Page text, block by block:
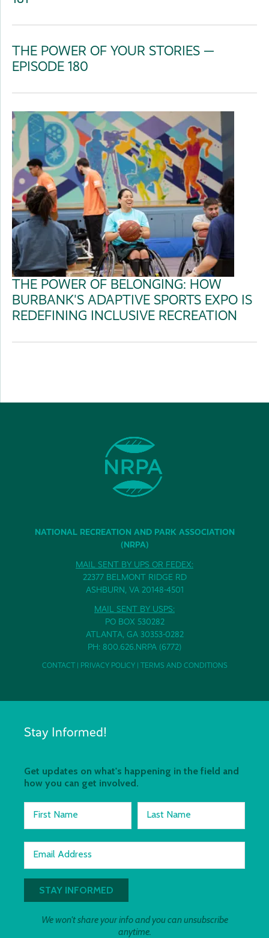
THE POWER OF YOUR STORIES —
EPISODE 180
THE POWER OF BELONGING: HOW
BURBANK'S ADAPTIVE SPORTS EXPO IS
REDEFINING INCLUSIVE RECREATION
NATIONAL RECREATION AND PARK ASSOCIATION
(NRPA)
MAIL SENT BY UPS OR FEDEX:
22377 BELMONT RIDGE RD
ASHBURN, VA 20148-4501
MAIL SENT BY USPS:
PO BOX 530282
ATLANTA, GA 30353-0282
PH: 800.626.NRPA (6772)
CONTACT| PRIVACY POLICY| TERMS AND CONDITIONS
Stay Informed!
Get updates on what's happening in the field and
how you can get involved.
First Name Last Name
Email Address
We won't share your info and you can unsubscribe
anytime.